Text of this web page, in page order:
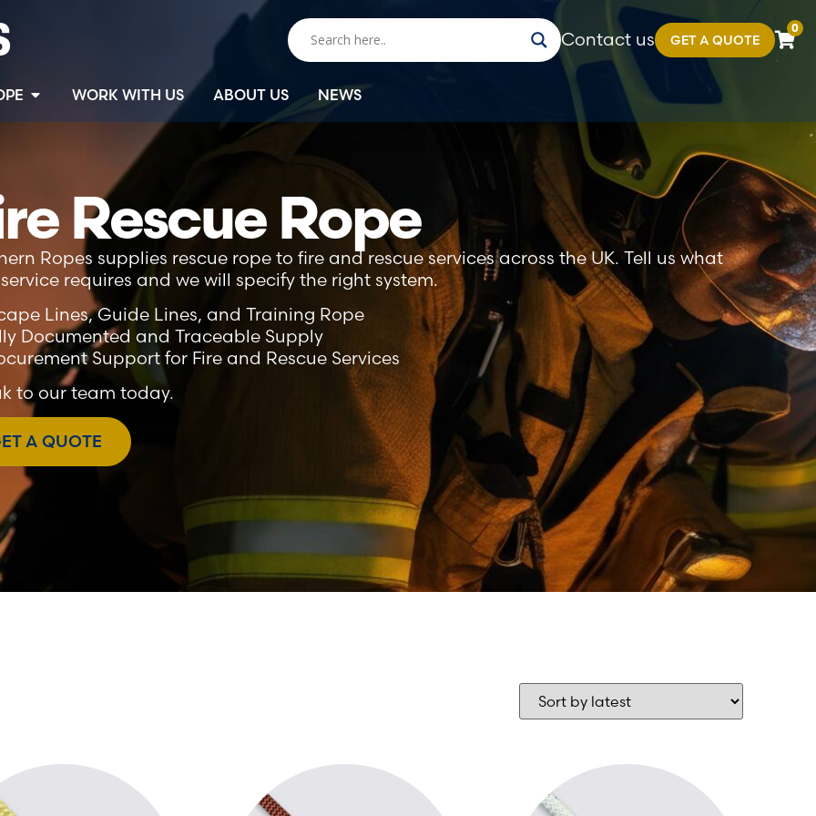
Contact us GET A QUOTE
0
WORK WITH US ABOUT US NEWS
Rescue Rope
Ropes supplies rescue rope to fire and rescue services across the UK. Tell us what
requires and we will specify the right system.
Lines, Guide Lines, and Training Rope
Documented and Traceable Supply
Support for Fire and Rescue Services
to our team today.
A QUOTE